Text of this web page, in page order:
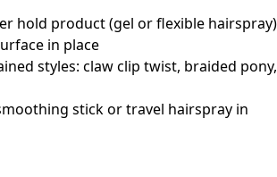
hold product (gel or flexible hairspray)
in place
styles: claw clip twist, braided pony,
stick or travel hairspray in